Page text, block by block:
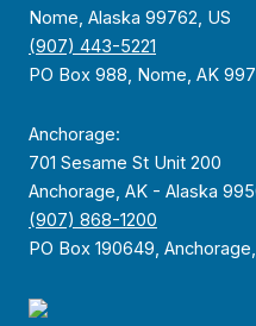
Nome, Alaska 99762, US
(907) 443-5221
PO Box 988, Nome, AK
Anchorage:
701 Sesame St Unit 200
Anchorage, AK - Alaska
(907) 868-1200
PO Box 190649,